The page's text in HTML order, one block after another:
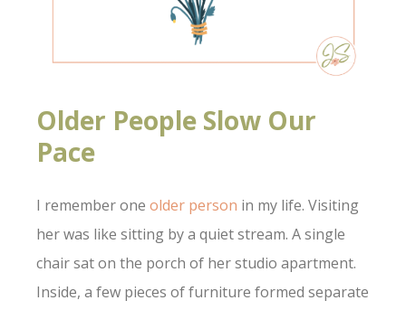
Older People Slow Our
Pace
I remember one older person in my life. Visiting
her was like sitting by a quiet stream. A single
chair sat on the porch of her studio apartment.
Inside, a few pieces of furniture formed separate